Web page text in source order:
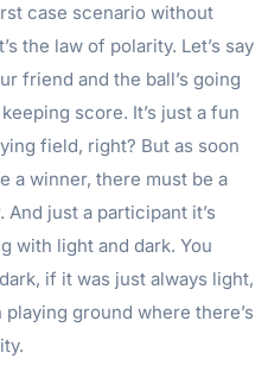
case scenario without
the law of polarity. Let’s say
friend and the ball’s going
score. It’s just a fun
field, right? But as soon
a winner, there must be a
And just a participant it’s
with light and dark. You
if it was just always light,
ground where there’s